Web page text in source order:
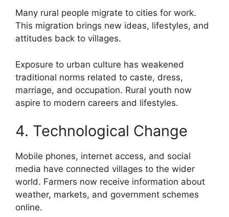
Many rural people migrate to cities for work.
This migration brings new ideas, lifestyles, and
attitudes back to villages.
Exposure to urban culture has weakened
traditional norms related to caste, dress,
marriage, and occupation. Rural youth now
aspire to modern careers and lifestyles.
4. Technological Change
Mobile phones, internet access, and social
media have connected villages to the wider
world. Farmers now receive information about
weather, markets, and government schemes
online.